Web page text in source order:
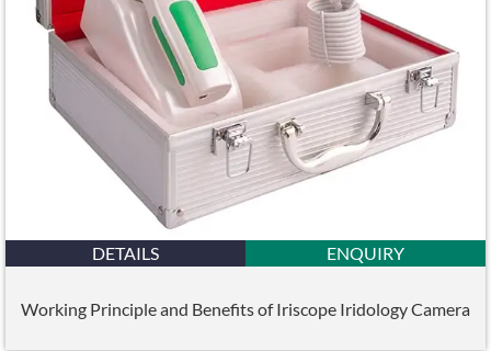
DETAILS ENQUIRY
Working Principle and Benefits of Iriscope Iridology Camera